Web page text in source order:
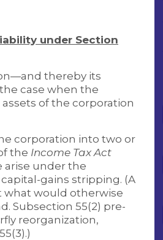
under Section
thereby its
case when the
of the corporation
corporation into two or
the Income Tax Act
arise under the
gains stripping. (A
what would otherwise
Subsection 55(2) pre-
reorganization,